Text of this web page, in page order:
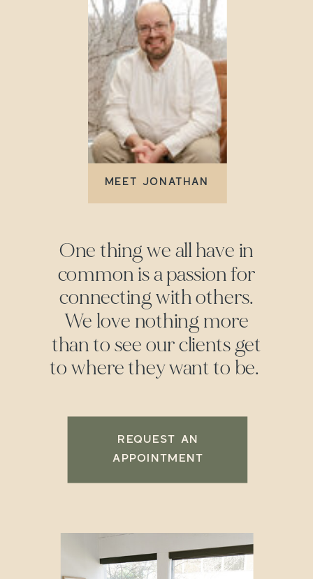
MEET JONATHAN
One thing we all have in
common is a passion for
connecting with others.
We love nothing more
than to see our clients get
to where they want to be.
REQUEST AN
APPOINTMENT